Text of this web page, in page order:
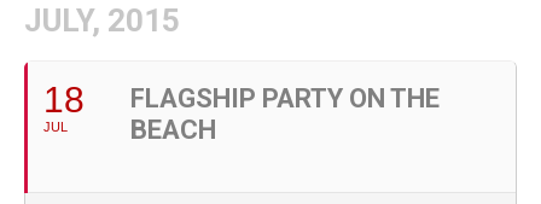
JULY, 2015
18
JUL
FLAGSHIP PARTY ON THE
BEACH